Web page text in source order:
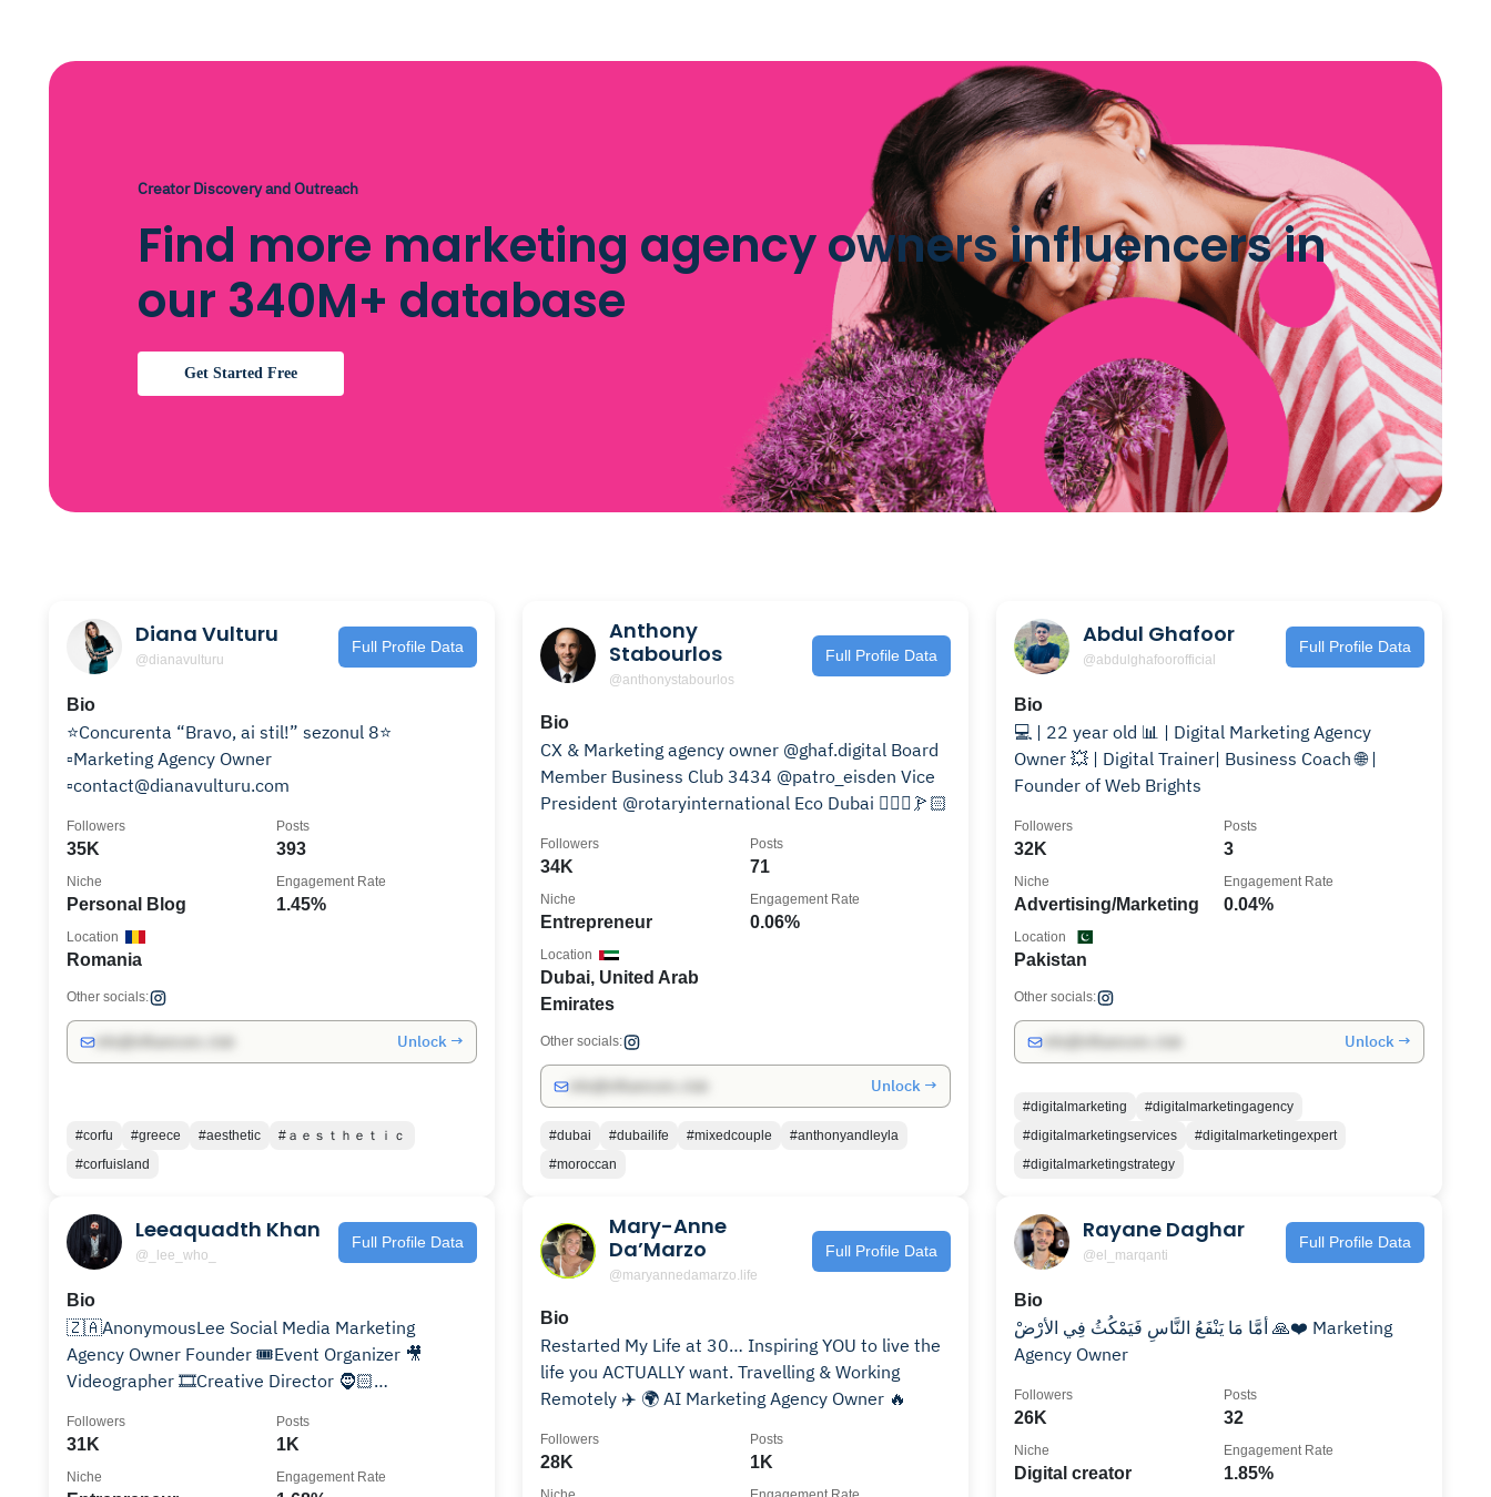
Creator Discovery and Outreach
Find more marketing agency owners influencers in
our 340M+ database
Get Started Free
Diana Vulturu
@dianavulturu
Full Profile Data
Bio
⭐️Concurenta “Bravo, ai stil!” sezonul 8⭐️
▫️Marketing Agency Owner
▫️contact@dianavulturu.com
35K
Followers
393
Posts
Personal Blog
Niche
1.45%
Engagement Rate
Romania
Location
Other socials:
Unlock →
#corfu #greece #aesthetic
#ａｅｓｔｈｅｔｉｃ
#corfuisland
Anthony
Stabourlos
@anthonystabourlos
Full Profile Data
Bio
CX & Marketing agency owner @ghaf.digital Board
Member Business Club 3434 @patro_eisden Vice
President @rotaryinternational Eco Dubai 👨🏻‍✈️🏌🏻
34K
Followers
71
Posts
Entrepreneur
Niche
0.06%
Engagement Rate
Dubai, United Arab
Emirates
Location
Other socials:
Unlock →
#dubai #dubailife #mixedcouple
#anthonyandleyla
#moroccan
Abdul Ghafoor
@abdulghafoorofficial
Full Profile Data
Bio
💻 | 22 year old 📊 | Digital Marketing Agency
Owner 💥 | Digital Trainer| Business Coach 🌐 |
Founder of Web Brights
32K
Followers
3
Posts
Advertising/Marketing
Niche
0.04%
Engagement Rate
Pakistan
Location
Other socials:
Unlock →
#digitalmarketing
#digitalmarketingagency
#digitalmarketingservices
#digitalmarketingexpert
#digitalmarketingstrategy
Leeaquadth Khan
@_lee_who_
Full Profile Data
Bio
🇿🇦AnonymousLee Social Media Marketing
Agency Owner Founder 🎟️Event Organizer 🎥
Videographer 🎞️Creative Director 🧔🏻
31K
Followers
1K
Posts
Niche Engagement Rate
Mary-Anne
Da’Marzo
@maryannedamarzo.life
Full Profile Data
Bio
Restarted My Life at 30… Inspiring YOU to live the
life you ACTUALLY want. Travelling & Working
Remotely ✈️ 🌍 AI Marketing Agency Owner 🔥
28K
Followers
1K
Posts
Rayane Daghar
@el_marqanti
Full Profile Data
Bio
أمَّا مَا يَنْفَعُ النَّاسِ فَيَمْكُثُ فِي الأرْضْ 🙏❤️ Marketing
Agency Owner
26K
Followers
32
Posts
Digital creator
Niche
1.85%
Engagement Rate